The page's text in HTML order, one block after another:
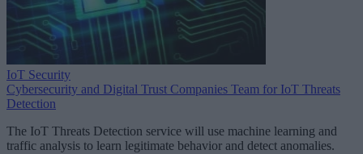
IoT Security
Cybersecurity and Digital Trust Companies Team for IoT Threats
Detection
The IoT Threats Detection service will use machine learning and
traffic analysis to learn legitimate behavior and detect anomalies.